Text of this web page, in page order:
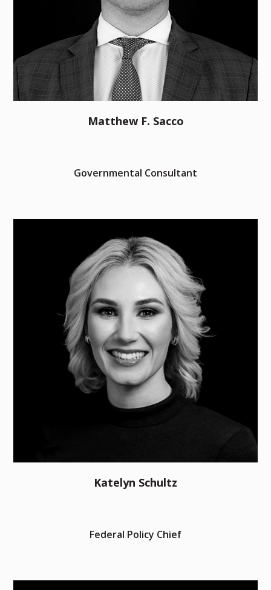
Matthew F. Sacco
Governmental Consultant
Katelyn Schultz
Federal Policy Chief